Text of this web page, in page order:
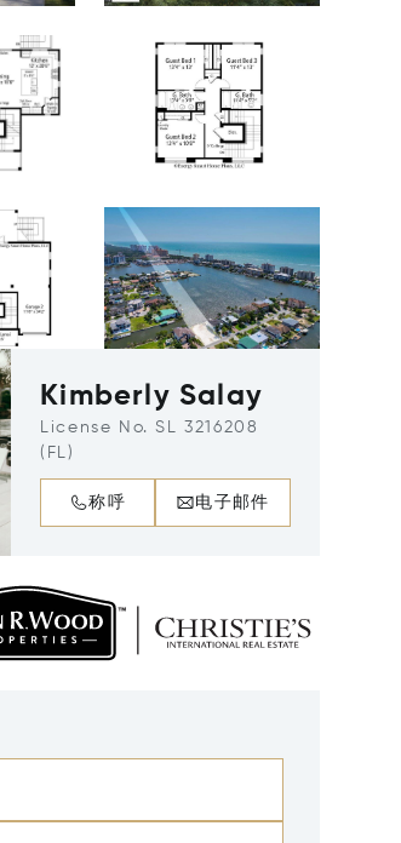
Kimberly Salay
License No. SL 3216208
(FL)
称呼 电子邮件